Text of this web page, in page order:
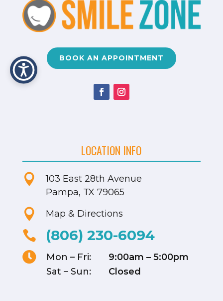
BOOK AN APPOINTMENT
LOCATION INFO

103 East 28th Avenue
Pampa, TX 79065
 Map & Directions
 (806) 230-6094
 Mon – Fri:
9:00am – 5:00pm
Sat – Sun:
Closed